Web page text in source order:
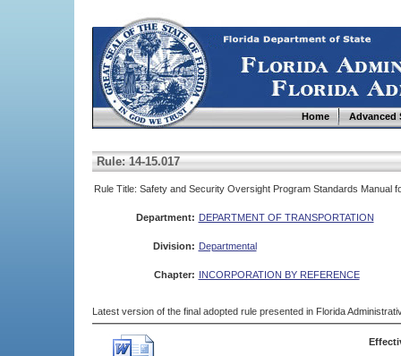
Home Advanced
Rule: 14-15.017
Rule Title: Safety and Security Oversight Program Standards Manual
Department: DEPARTMENT OF TRANSPORTATION
Division: Departmental
Chapter: INCORPORATION BY REFERENCE
Latest version of the final adopted rule presented in Florida